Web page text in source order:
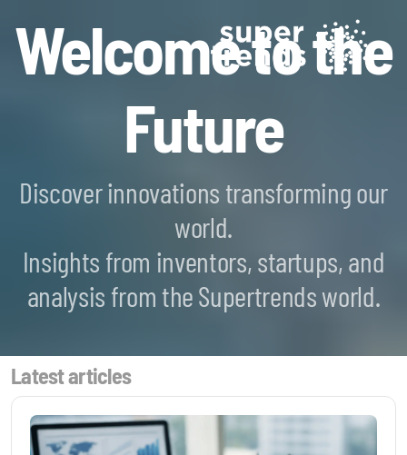
Welcome to the
Future
Discover innovations transforming our
world.
Insights from inventors, startups, and
analysis from the Supertrends world.
Latest articles
Generative AI SmartScan